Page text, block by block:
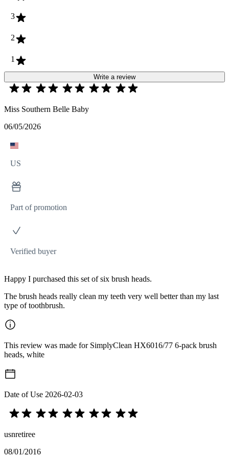
3
2
1
Write a review
Miss Southern Belle Baby
06/05/2026
US
Part of promotion
Verified buyer
Happy I purchased this set of six brush heads.
The brush heads really clean my teeth very well better than my last
type of toothbrush.
This review was made for SimplyClean HX6016/77 6-pack brush
heads, white
Date of Use 2026-02-03
usnretiree
08/01/2016